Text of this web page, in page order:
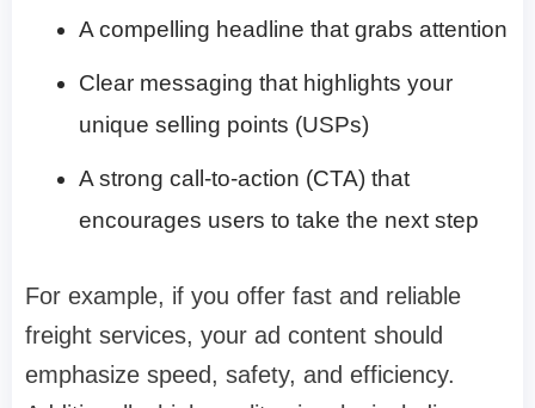
A compelling headline that grabs attention
Clear messaging that highlights your
unique selling points (USPs)
A strong call-to-action (CTA) that
encourages users to take the next step
For example, if you offer fast and reliable
freight services, your ad content should
emphasize speed, safety, and efficiency.